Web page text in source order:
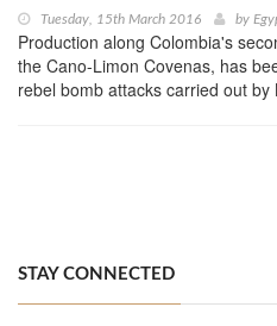
Tuesday, 15th March 2016 by
Production along Colombia's
the Cano-Limon Covenas, has
rebel bomb attacks carried out
STAY CONNECTED